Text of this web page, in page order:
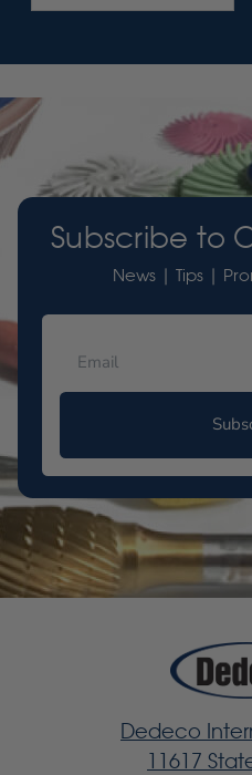
Subscribe to
News | Tips |
Dedeco
11617